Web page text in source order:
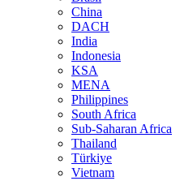
China
DACH
India
Indonesia
KSA
MENA
Philippines
South Africa
Sub-Saharan Africa
Thailand
Türkiye
Vietnam